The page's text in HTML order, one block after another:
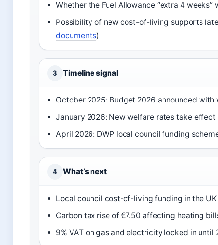
Whether the Fuel Allowance “extra 4 weeks”
Possibility of new cost-of-living supports
documents)
3 Timeline signal
October 2025: Budget 2026 announced
January 2026: New welfare rates take
April 2026: DWP local council funding
4 What’s next
Local council cost-of-living funding in the
Carbon tax rise of €7.50 affecting heating
9% VAT on gas and electricity locked in until